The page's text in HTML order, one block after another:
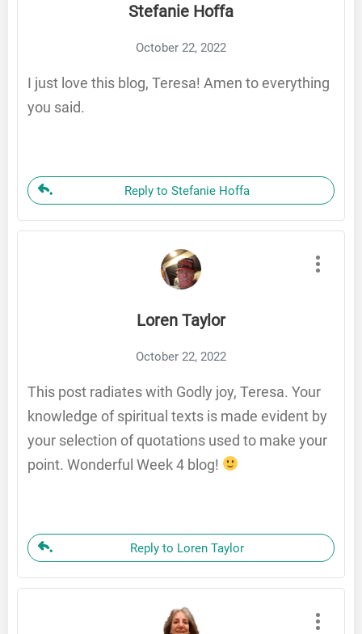
Stefanie Hoffa
October 22, 2022
I just love this blog, Teresa! Amen to everything
you said.
Reply to Stefanie Hoffa
Loren Taylor
October 22, 2022
This post radiates with Godly joy, Teresa. Your
knowledge of spiritual texts is made evident by
your selection of quotations used to make your
point. Wonderful Week 4 blog!
Reply to Loren Taylor